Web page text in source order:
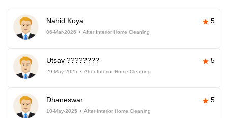
Nahid Koya 5
06-Mar-2026 After Interior Home Cleaning
Utsav ???????? 5
29-May-2025 After Interior Home Cleaning
Dhaneswar 5
10-May-2025 After Interior Home Cleaning